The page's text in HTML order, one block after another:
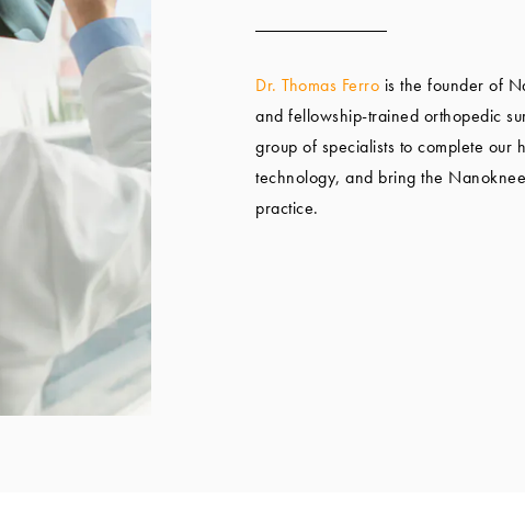
Dr. Thomas Ferro is the founder of
and fellowship-trained orthopedic
group of specialists to complete our
technology, and bring the
practice.